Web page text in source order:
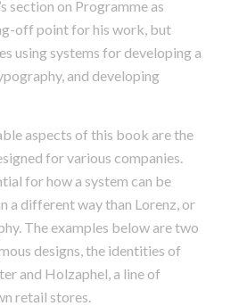
section on Programme as
off point for his work, but
using systems for developing a
and developing
aspects of this book are the
for various companies.
for how a system can be
a different way than Lorenz, or
The examples below are two
designs, the identities of
and Holzaphel, a line of
retail stores.